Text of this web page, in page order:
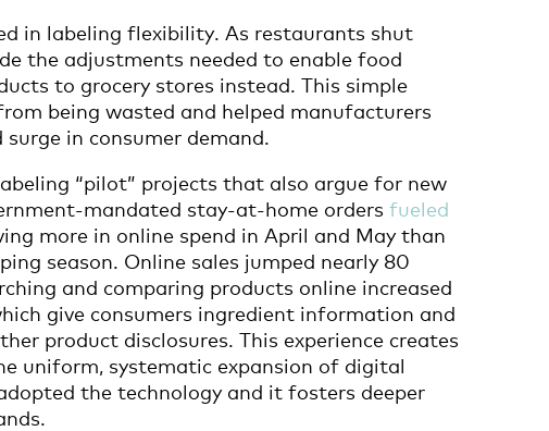
in labeling flexibility. As restaurants shut
the adjustments needed to enable food
to grocery stores instead. This simple
being wasted and helped manufacturers
in consumer demand.
“pilot” projects that also argue for new
mandated stay-at-home ordersfueled
more in online spend in April and May than
season. Online sales jumped nearly 80
and comparing products online increased
give consumers ingredient information and
product disclosures. This experience creates
uniform, systematic expansion of digital
the technology and it fosters deeper